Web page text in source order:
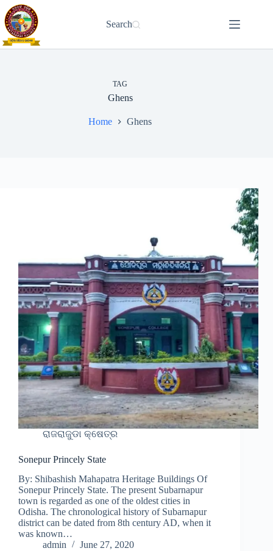
Skip
to
content
Search
TAG
Ghens
Home Ghens
ରାଜରାଜୁଡା କ୍ଷେତ୍ର
Sonepur Princely State
By: Shibashish Mahapatra Heritage Buildings Of
Sonepur Princely State. The present Subarnapur
town is regarded as one of the oldest cities in
Odisha. The chronological history of Subarnapur
district can be dated from 8th century AD, when it
was known…
admin
June 27, 2020